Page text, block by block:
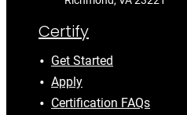
Certify
Get Started
Apply
Certification FAQs